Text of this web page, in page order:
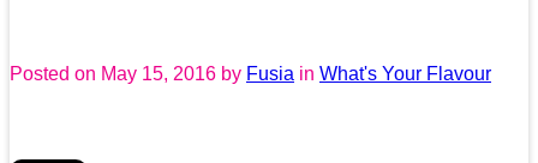
Posted on May 15, 2016 by Fusia in What's Your Flavour